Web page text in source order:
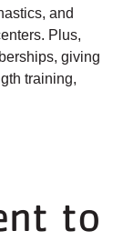
and
Plus,
giving
training,
to